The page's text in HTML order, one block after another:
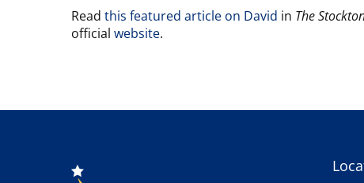
Read this featured article on David in The
official website.